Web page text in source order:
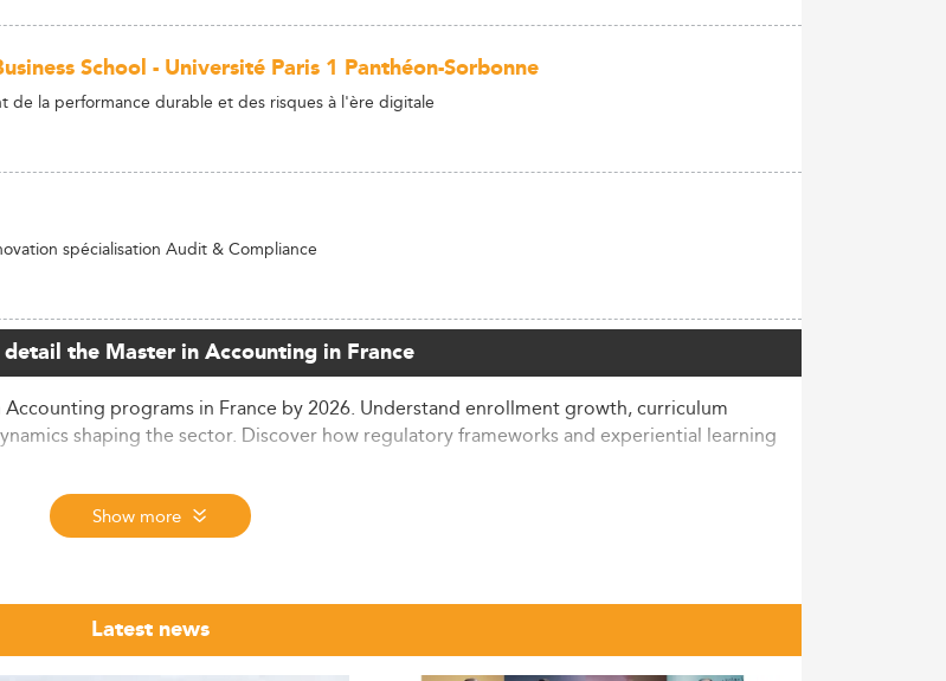
School - Université Paris 1 Panthéon-Sorbonne
de la performance durable et des risques à l'ère digitale
spécialisation Audit & Compliance
the Master in Accounting in France
programs in France by 2026. Understand enrollment growth, curriculum
shaping the sector. Discover how regulatory frameworks and experiential learning
steady growth trajectory as a core professional qualification. By 2023, the country
education. As of 2026,
Show more
Latest news